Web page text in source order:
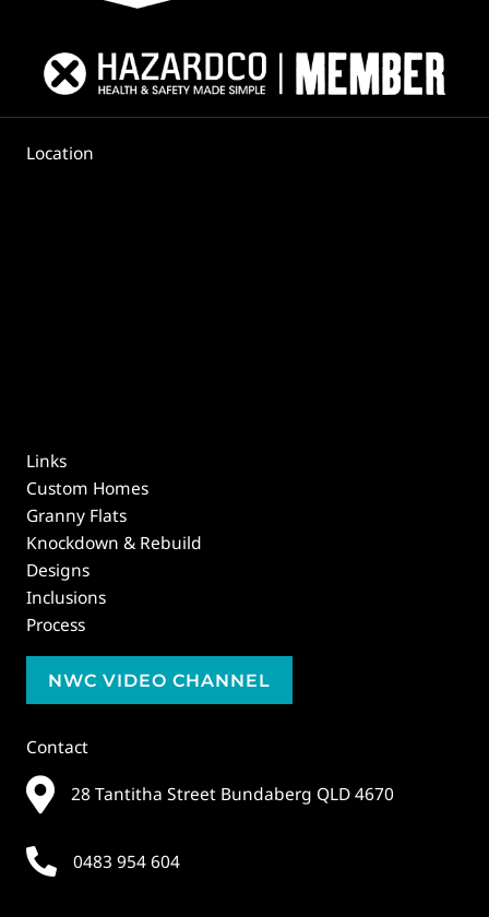
Location
Links
Custom Homes
Granny Flats
Knockdown & Rebuild
Designs
Inclusions
Process
NWC VIDEO CHANNEL
Contact
28 Tantitha Street Bundaberg QLD 4670
0483 954 604